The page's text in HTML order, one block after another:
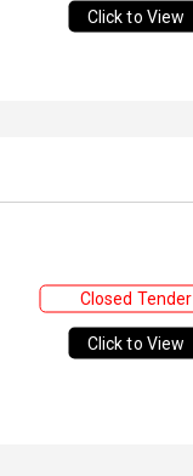
Click to View
Closed Tender
Click to View